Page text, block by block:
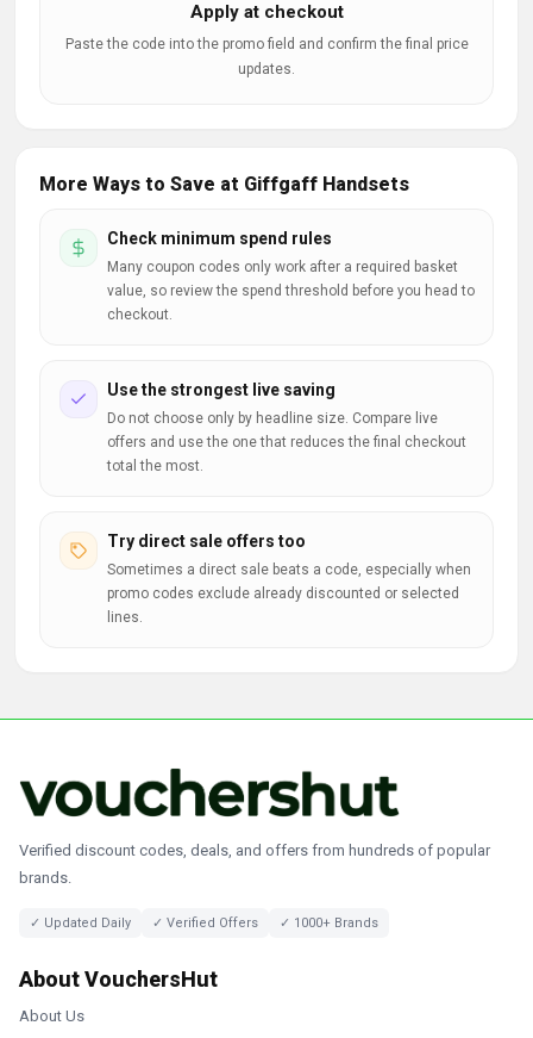
Apply at checkout
Paste the code into the promo field and confirm the final price
updates.
More Ways to Save at Giffgaff Handsets
Check minimum spend rules
Many coupon codes only work after a required basket
value, so review the spend threshold before you head to
checkout.
Use the strongest live saving
Do not choose only by headline size. Compare live
offers and use the one that reduces the final checkout
total the most.
Try direct sale offers too
Sometimes a direct sale beats a code, especially when
promo codes exclude already discounted or selected
lines.
Verified discount codes, deals, and offers from hundreds of popular
brands.
✓ Updated Daily ✓ Verified Offers ✓ 1000+ Brands
About VouchersHut
About Us